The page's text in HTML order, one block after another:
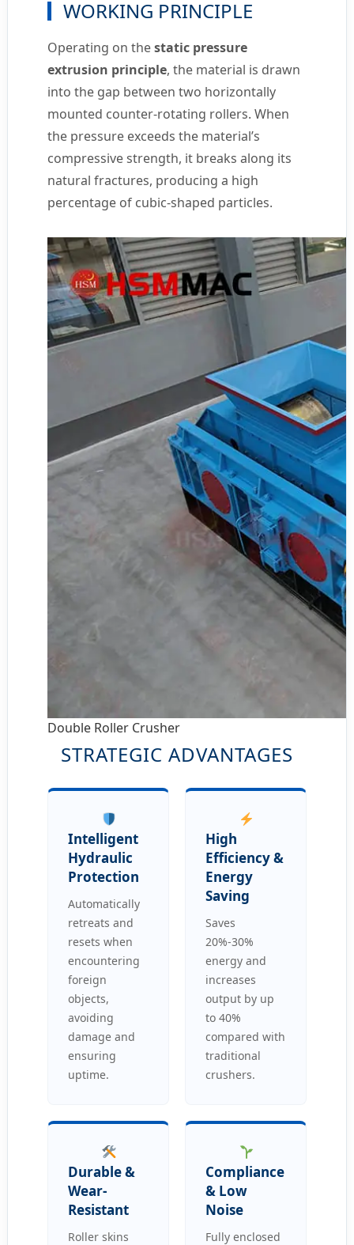
WORKING PRINCIPLE
Operating on thestatic pressure
extrusion principle, the material is drawn
into the gap between two horizontally
mounted counter-rotating rollers. When
the pressure exceeds the material’s
compressive strength, it breaks along its
natural fractures, producing a high
percentage of cubic-shaped particles.
Double Roller Crusher
STRATEGIC ADVANTAGES
Intelligent
Hydraulic
Protection
Automatically
retreats and
resets when
encountering
foreign
objects,
avoiding
damage and
ensuring
uptime.
High
Efficiency &
Energy
Saving
Saves
20%-30%
energy and
increases
output by up
to 40%
compared with
traditional
crushers.
Durable &
Wear-
Resistant
Roller skins
Compliance
& Low
Noise
Fully enclosed